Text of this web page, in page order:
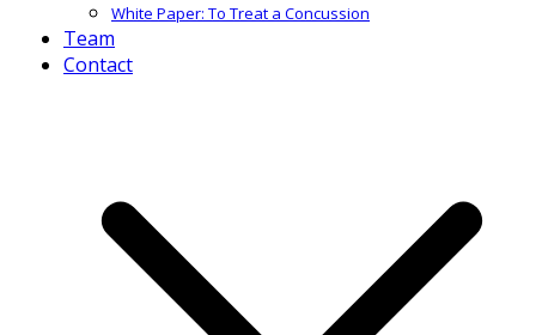
White Paper: To Treat a Concussion
Team
Contact